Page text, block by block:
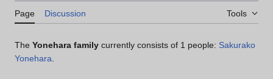
Page Discussion Tools
The Yonehara family currently consists of 1 people: Sakurako
Yonehara